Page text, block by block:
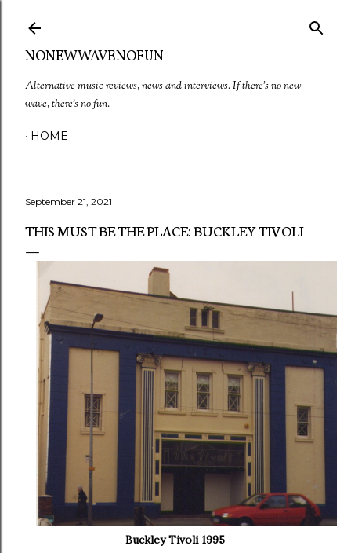
NONEWWAVENOFUN
Alternative music reviews, news and interviews. If there's no new
wave, there's no fun.
HOME
September 21, 2021
THIS MUST BE THE PLACE: BUCKLEY TIVOLI
Buckley Tivoli 1995